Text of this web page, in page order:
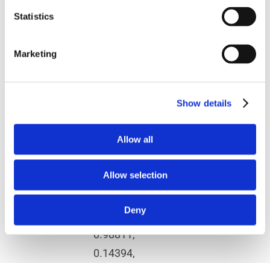
Statistics
Marketing
Show details
Allow all
Allow selection
Deny
1755.92334,$
0.34719,
-0.15375,
0.92511,
1741.31883,$
0.05402,
0.98811,
0.14394,